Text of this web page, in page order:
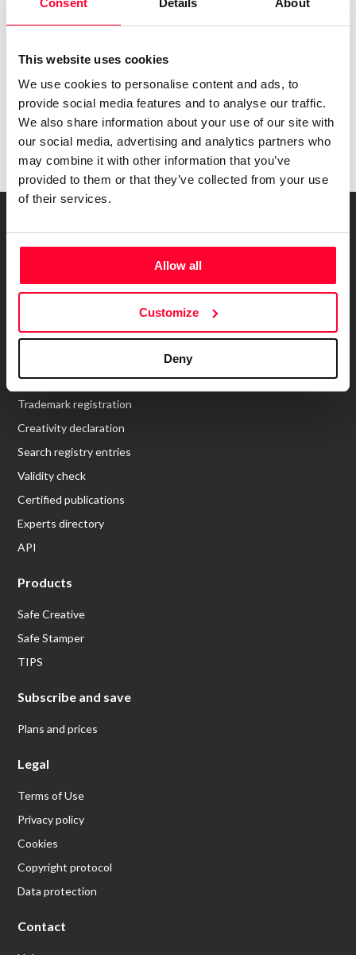
This website uses cookies
We use cookies to personalise content and ads, to
provide social media features and to analyse our traffic.
We also share information about your use of our site with
our social media, advertising and analytics partners who
may combine it with other information that you’ve
provided to them or that they’ve collected from your use
of their services.
Allow all
Customize
Deny
Email
I have read and accept the
Submit
Who are we?
Work register
Trademark registration
Creativity declaration
Search registry entries
Validity check
Certified publications
Experts directory
API
Products
Safe Creative
Safe Stamper
TIPS
Subscribe and save
Plans and prices
Legal
Terms of Use
Privacy policy
Cookies
Copyright protocol
Data protection
Contact